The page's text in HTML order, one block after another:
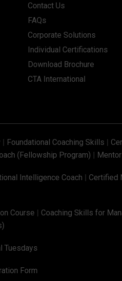
Contact Us
FAQs
Corporate Solutions
Individual Certifications
Download Brochure
CTA International
Foundational Coaching Skills
(Fellowship Program)
Intelligence Coach Certified
Course Coaching Skills for
Tuesdays
Form